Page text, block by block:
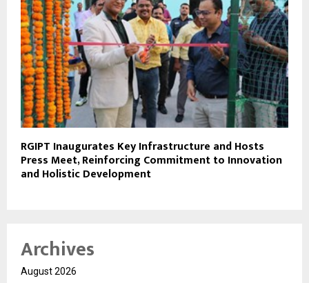
RGIPT Inaugurates Key Infrastructure and Hosts
Press Meet, Reinforcing Commitment to Innovation
and Holistic Development
Archives
August 2026